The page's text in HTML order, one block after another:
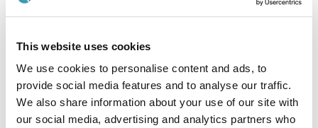
This website uses cookies
We use cookies to personalise content and ads, to
provide social media features and to analyse our traffic.
We also share information about your use of our site with
our social media, advertising and analytics partners who
Work with cross-functional departments to execute
Provide scientific and technical guidance to other team
members and departments as needed.
Ensure food safety and adhere to health and safety
policies, standard operating procedures, and good
hygiene practices.